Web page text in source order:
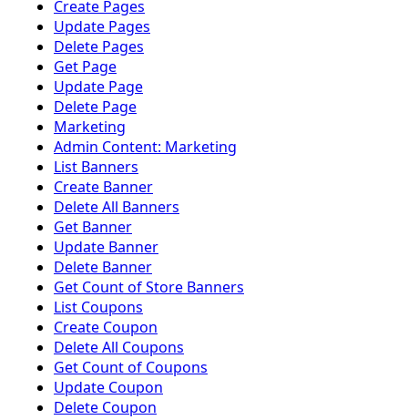
Create Pages
Update Pages
Delete Pages
Get Page
Update Page
Delete Page
Marketing
Admin Content: Marketing
List Banners
Create Banner
Delete All Banners
Get Banner
Update Banner
Delete Banner
Get Count of Store Banners
List Coupons
Create Coupon
Delete All Coupons
Get Count of Coupons
Update Coupon
Delete Coupon